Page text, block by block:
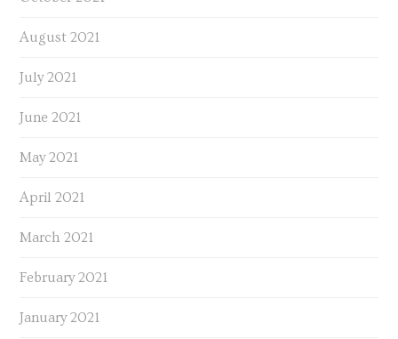
August 2021
July 2021
June 2021
May 2021
April 2021
March 2021
February 2021
January 2021